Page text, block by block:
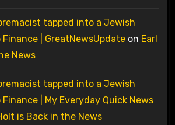
tapped into a Jewish
| GreatNewsUpdateon Earl
News
tapped into a Jewish
| My Everyday Quick News
is Back in the News